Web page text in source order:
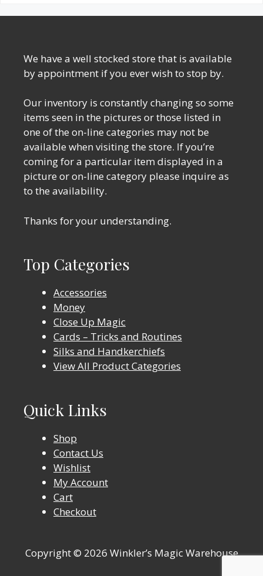
We have a well stocked store that is available
by appointment if you ever wish to stop by.
Our inventory is constantly changing so some
items seen in the pictures or those listed in
one of the on-line categories may not be
available when visiting the store. If you’re
coming for a particular item displayed in a
picture or on-line category please inquire as
to the availability.
Thanks for your understanding.
Top Categories
Accessories
Money
Close Up Magic
Cards – Tricks and Routines
Silks and Handkerchiefs
View All Product Categories
Quick Links
Shop
Contact Us
Wishlist
My Account
Cart
Checkout
Copyright © 2026 Winkler’s Magic Warehouse